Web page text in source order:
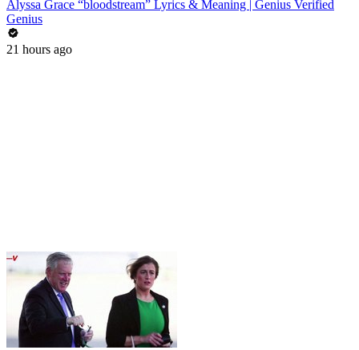
Alyssa Grace “bloodstream” Lyrics & Meaning | Genius Verified
Genius
21 hours ago